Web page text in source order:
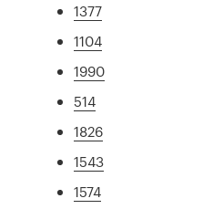
1377
1104
1990
514
1826
1543
1574